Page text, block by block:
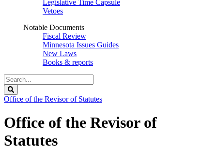
Legislative Time Capsule
Vetoes
Notable Documents
Fiscal Review
Minnesota Issues Guides
New Laws
Books & reports
Search
Legislature
Office of the Revisor of Statutes
Office of the Revisor of
Statutes